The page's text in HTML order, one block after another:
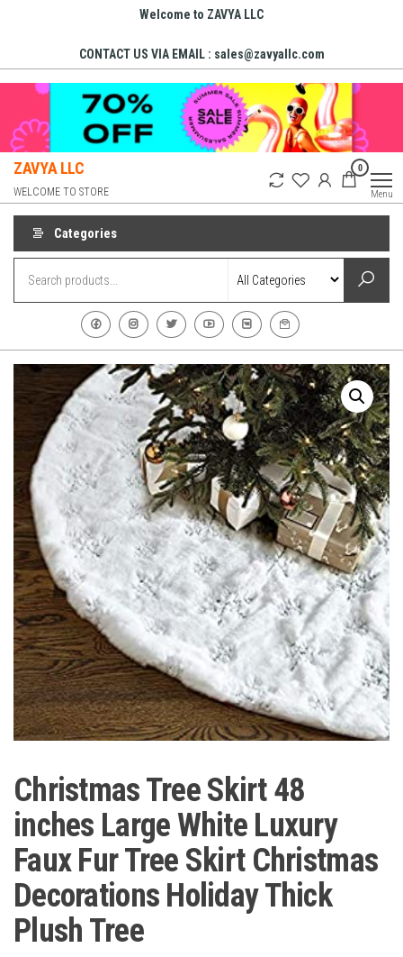
content
Welcome to ZAVYA LLC
CONTACT US VIA EMAIL : sales@zavyallc.com
ZAVYA LLC
WELCOME TO STORE
0
Menu
Categories
Christmas Tree Skirt 48
inches Large White Luxury
Faux Fur Tree Skirt Christmas
Decorations Holiday Thick
Plush Tree